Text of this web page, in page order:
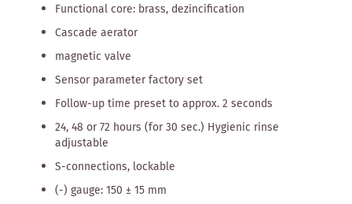
Functional core: brass, dezincification
Cascade aerator
magnetic valve
Sensor parameter factory set
Follow-up time preset to approx. 2 seconds
24, 48 or 72 hours (for 30 sec.) Hygienic rinse
adjustable
S-connections, lockable
(-) gauge: 150 ± 15 mm